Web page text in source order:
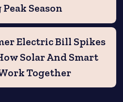
Season
Electric Bill Spikes
Solar And Smart
Together